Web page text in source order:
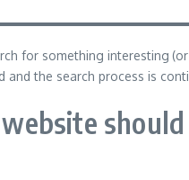
for something interesting
and the search process is